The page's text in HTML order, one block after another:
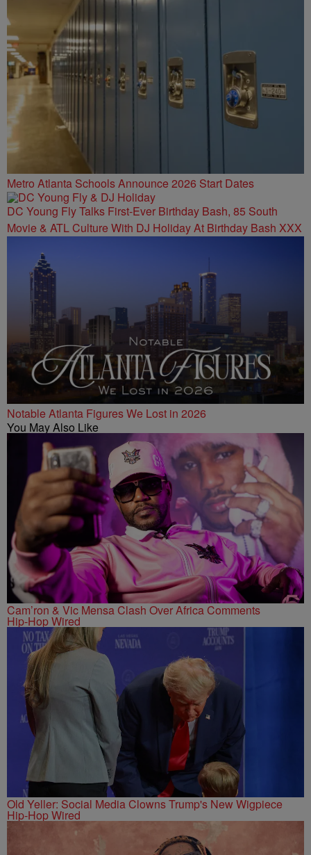
Metro Atlanta Schools Announce 2026 Start Dates
DC Young Fly Talks First-Ever Birthday Bash, 85 South
Movie & ATL Culture With DJ Holiday At Birthday Bash XXX
Notable Atlanta Figures We Lost in 2026
You May Also Like
Cam’ron & Vic Mensa Clash Over Africa Comments
Hip-Hop Wired
Old Yeller: Social Media Clowns Trump's New Wigpiece
Hip-Hop Wired